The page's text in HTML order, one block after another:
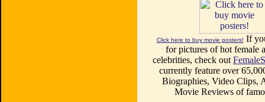
Click here to buy movie posters! If
for pictures of hot female
celebrities, check out
currently feature over
Biographies, Video Clips,
Movie Reviews of